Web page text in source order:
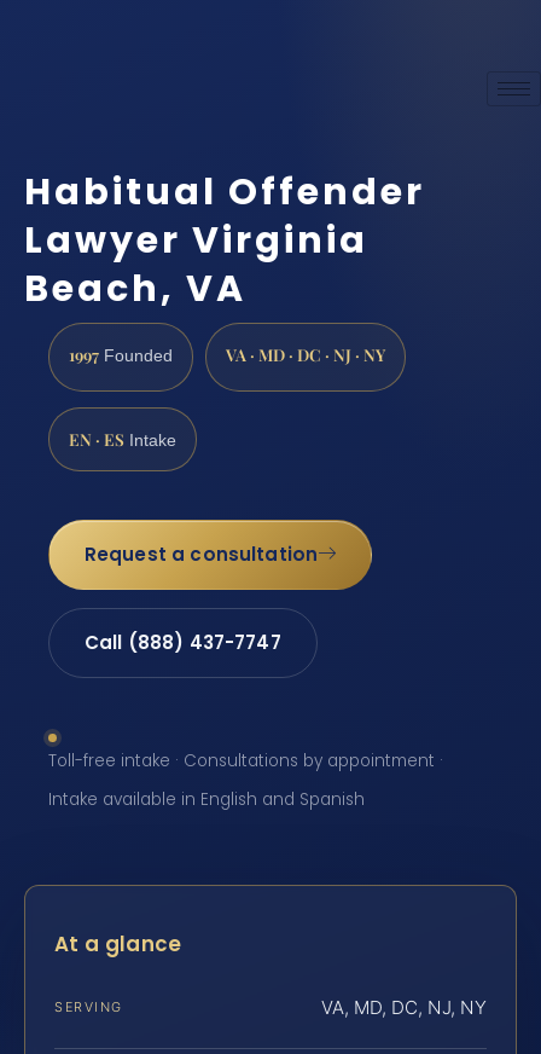
Habitual Offender
Lawyer Virginia
Beach, VA
1997 Founded VA · MD · DC · NJ · NY
EN · ES Intake
Request a consultation
Call (888) 437-7747
Toll-free intake · Consultations by appointment ·
Intake available in English and Spanish
At a glance
SERVING VA, MD, DC, NJ, NY